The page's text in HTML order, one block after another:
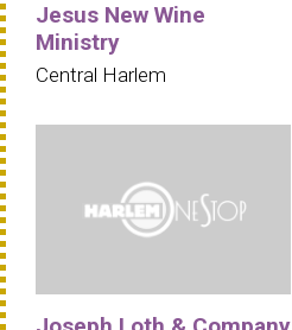
Jesus New Wine
Ministry
Central Harlem